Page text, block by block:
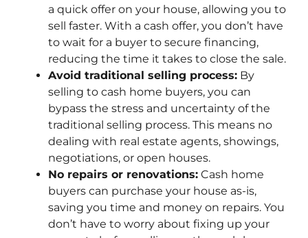
a quick offer on your house, allowing you to
sell faster. With a cash offer, you don’t have
to wait for a buyer to secure financing,
reducing the time it takes to close the sale.
Avoid traditional selling process: By
selling to cash home buyers, you can
bypass the stress and uncertainty of the
traditional selling process. This means no
dealing with real estate agents, showings,
negotiations, or open houses.
No repairs or renovations: Cash home
buyers can purchase your house as-is,
saving you time and money on repairs. You
don’t have to worry about fixing up your